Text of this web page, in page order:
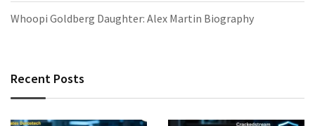
Whoopi Goldberg Daughter: Alex Martin Biography
Recent Posts